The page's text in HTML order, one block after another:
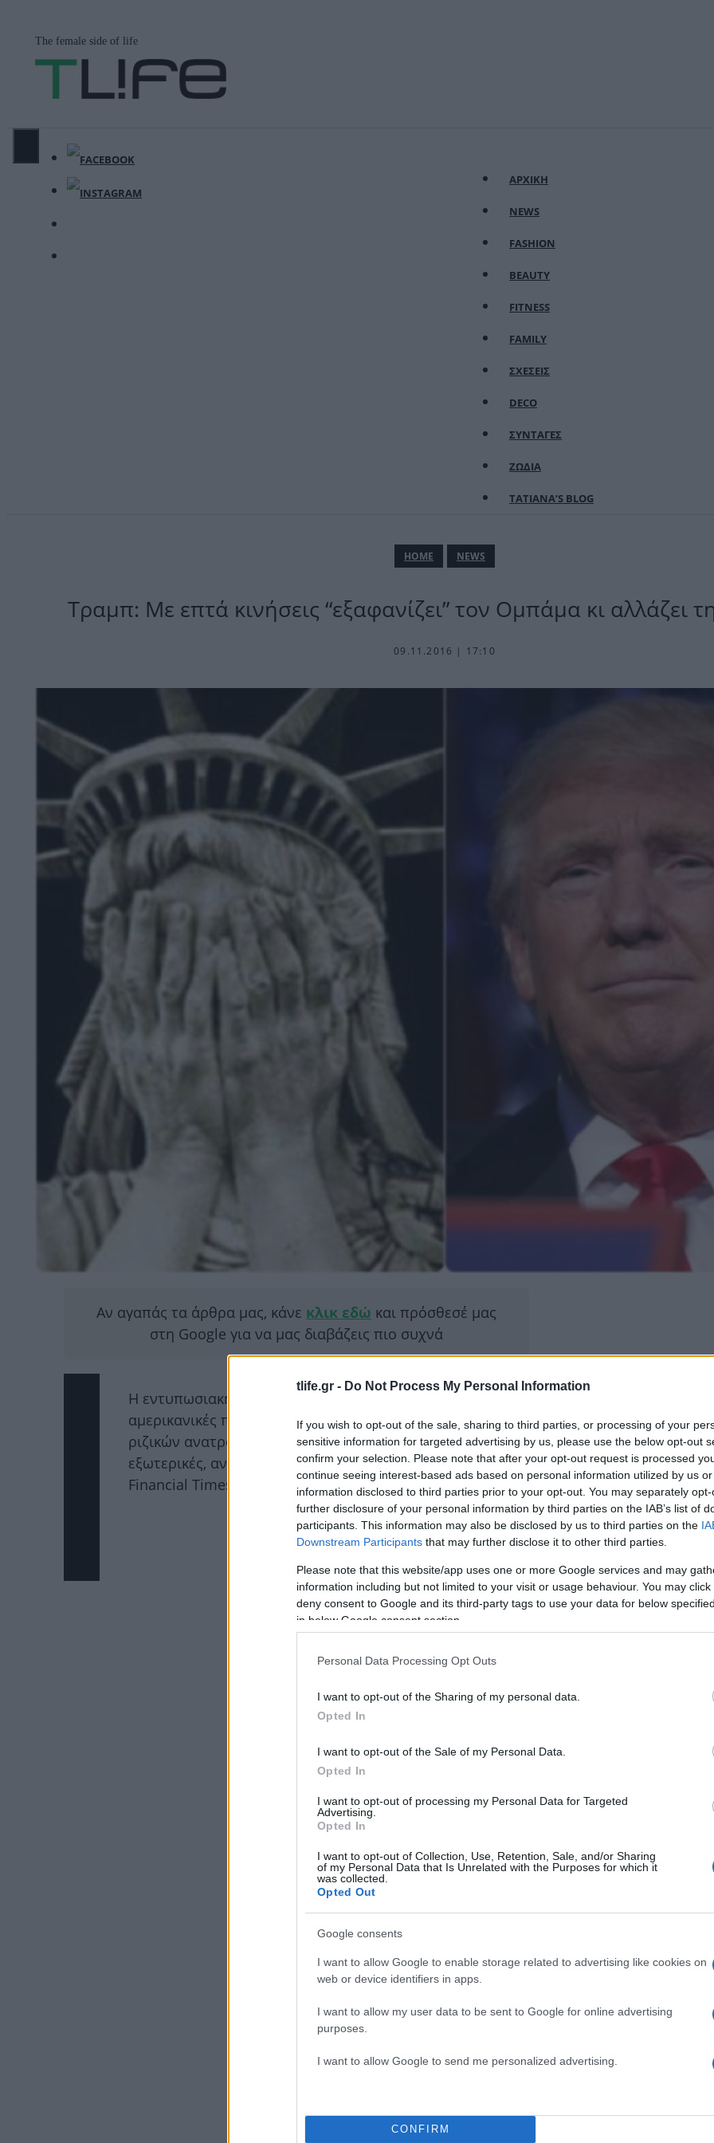
tlife.gr - Do Not Process My Personal Information
If you wish to opt-out of the sale, sharing to third parties, or processing of your
sensitive information for targeted advertising by us, please use the below opt-out
confirm your selection. Please note that after your opt-out request is processed
continue seeing interest-based ads based on personal information utilized by us
information disclosed to third parties prior to your opt-out. You may separately
further disclosure of your personal information by third parties on the IAB’s list of
participants. This information may also be disclosed by us to third parties on the
Downstream Participants that may further disclose it to other third parties.
Please note that this website/app uses one or more Google services and may
information including but not limited to your visit or usage behaviour. You may
deny consent to Google and its third-party tags to use your data for below
in below Google consent section.
Personal Data Processing Opt Outs
I want to opt-out of the Sharing of my personal data.
Opted In
I want to opt-out of the Sale of my Personal Data.
Opted In
I want to opt-out of processing my Personal Data for Targeted
Advertising.
Opted In
I want to opt-out of Collection, Use, Retention, Sale, and/or Sharing
of my Personal Data that Is Unrelated with the Purposes for which it
was collected.
Opted Out
Google consents
I want to allow Google to enable storage related to advertising like cookies on
web or device identifiers in apps.
I want to allow my user data to be sent to Google for online advertising
purposes.
I want to allow Google to send me personalized advertising.
CONFIRM
περιεχόμενο
The female side of life
ΑΡΧΙΚΗ
NEWS
FASHION
BEAUTY
FITNESS
FAMILY
ΣΧΕΣΕΙΣ
DECO
ΣΥΝΤΑΓΕΣ
ΖΩΔΙΑ
TATIANA’S BLOG
ΗΟΜΕ NEWS
Τραμπ: Με επτά κινήσεις “εξαφανίζει” τον Ομπάμα κι αλλάζει
09.11.2016 | 17:10
Αν αγαπάς τα άρθρα μας, κάνε κλικ εδώ και πρόσθεσέ μας
στη Google για να μας διαβάζεις πιο συχνά
H εντυπωσιακή νίκη του Ντόναλντ Τραμπ στις
αμερικανικές προεδρικές εκλογές προμηνύει μία σειρά
ριζικών ανατροπών σε πολιτικές, εσωτερικές και
εξωτερικές, αναφέρει δημοσίευμα της εφημερίδας
Financial Times.
Διάβασε περισσότερα στο Newsit
ΔΙΑΦΗΜΙΣΗ